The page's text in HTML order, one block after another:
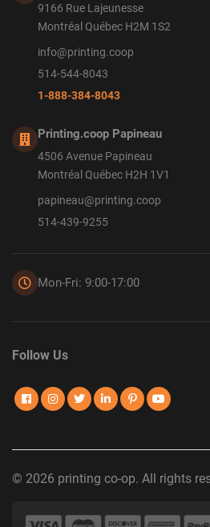
9166 Rue Lajeunesse
Montréal Québec H2M 1S2
info@printing.coop
514-544-8043
1-888-384-8043
Printing.coop Papineau
4506 Avenue Papineau
Montréal Québec H2H 1V1
papineau@printing.coop
514-439-9255
Mon-Fri: 9:00-17:00
Follow Us
© 2026 printing co-op. All rights